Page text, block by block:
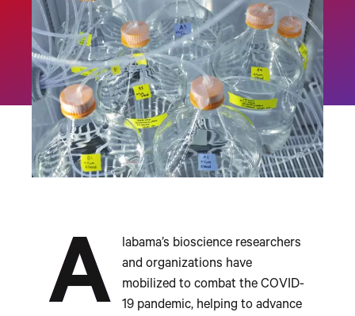
A
labama’s bioscience researchers
and organizations have
mobilized to combat the COVID-
19 pandemic, helping to advance